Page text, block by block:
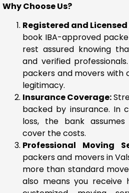
Why Choose Us?
Registered and
book IBA-approved
rest assured knowing
and verified
packers and movers with
legitimacy.
Insurance Coverage:
backed by insurance. In
loss, the bank
cover the costs.
Professional Moving
packers and movers in
more than standard
also means you receive